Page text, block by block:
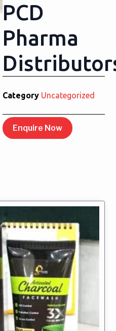
PCD
Pharma
Category Uncategorized
Enquire Now